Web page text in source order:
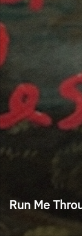
Run Me